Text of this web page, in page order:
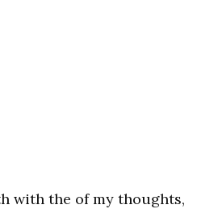
with the of my thoughts,